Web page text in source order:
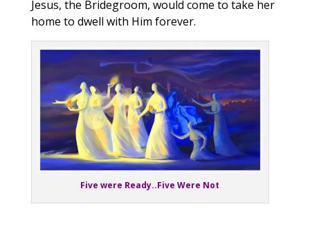
Jesus, the Bridegroom, would come to take her
home to dwell with Him forever.
Five were Ready..Five Were Not